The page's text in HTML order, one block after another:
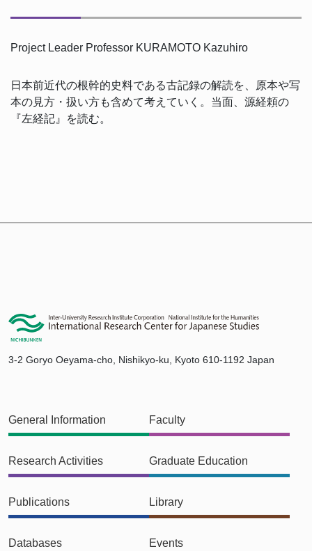
Project Leader Professor KURAMOTO Kazuhiro
日本前近代の根幹的史料である古記録の解読を、原本や写
本の見方・扱い方も含めて考えていく。当面、源経頼の
『左経記』を読む。
3-2 Goryo Oeyama-cho, Nishikyo-ku, Kyoto 610-1192 Japan
General Information Faculty
Research Activities Graduate Education
Publications Library
Databases Events